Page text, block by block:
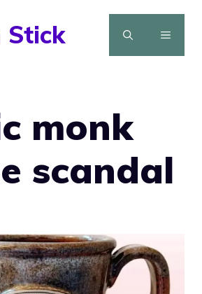
Stick MENU
monk
scandal